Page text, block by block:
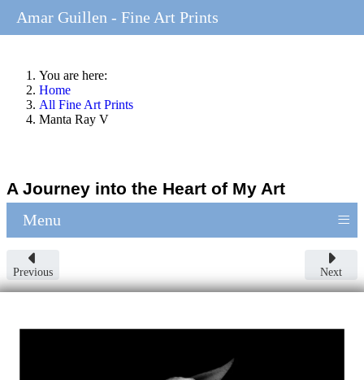
You are here:
Home
All Fine Art Prints
Manta Ray V
A Journey into the Heart of My Art
Menu ≡
Previous Next
Amar Guillen - Fine Art Prints